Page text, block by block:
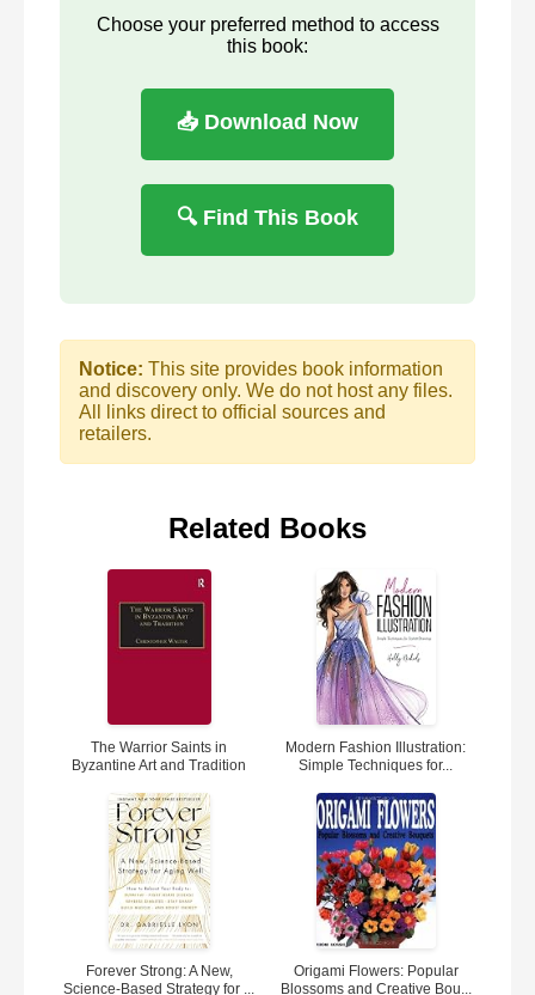
Choose your preferred method to access
this book:
📥 Download Now
🔍 Find This Book
Notice: This site provides book information
and discovery only. We do not host any files.
All links direct to official sources and
retailers.
Related Books
The Warrior Saints in
Byzantine Art and Tradition
Modern Fashion Illustration:
Simple Techniques for...
Forever Strong: A New,
Science-Based Strategy for ...
Origami Flowers: Popular
Blossoms and Creative Bou...